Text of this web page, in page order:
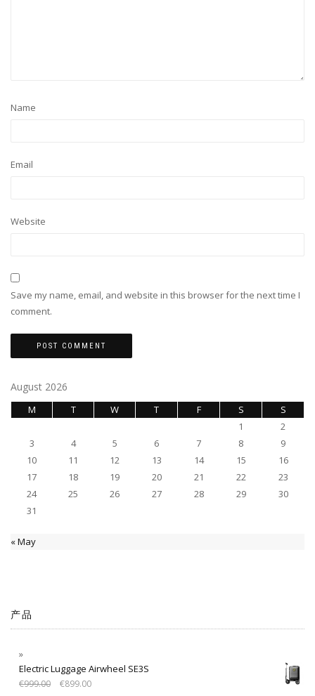
Name
Email
Website
Save my name, email, and website in this browser for the next time I
comment.
August 2026
M T W T F S
S
1
2
3
4 5 6 7 8
9
10
11 12 13 14 15
16
17
18 19 20 21 22
23
24
25 26 27 28 29
30
31
« May
产品
Electric Luggage Airwheel SE3S
€999.00 €899.00